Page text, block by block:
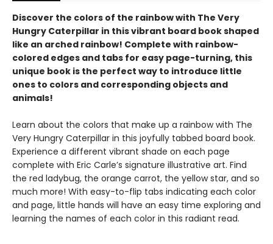
Discover the colors of the rainbow with The Very
Hungry Caterpillar in this vibrant board book shaped
like an arched rainbow! Complete with rainbow-
colored edges and tabs for easy page-turning, this
unique book is the perfect way to introduce little
ones to colors and corresponding objects and
animals!
Learn about the colors that make up a rainbow with The
Very Hungry Caterpillar in this joyfully tabbed board book.
Experience a different vibrant shade on each page
complete with Eric Carle’s signature illustrative art. Find
the red ladybug, the orange carrot, the yellow star, and so
much more! With easy-to-flip tabs indicating each color
and page, little hands will have an easy time exploring and
learning the names of each color in this radiant read.